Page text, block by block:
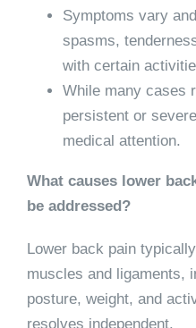
Symptoms vary
spasms,
with certain
While many cases
persistent or
medical attention.
What causes lower
be addressed?
Lower back pain
muscles and ligaments,
posture, weight, and
resolves independent.